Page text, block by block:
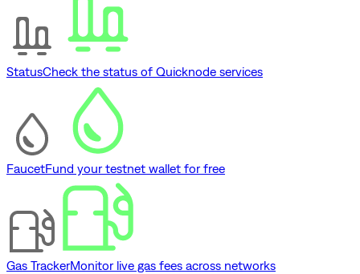
StatusCheck the status of Quicknode services
FaucetFund your testnet wallet for free
Gas TrackerMonitor live gas fees across networks